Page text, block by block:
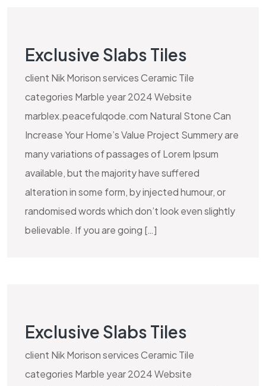
Exclusive Slabs Tiles
client Nik Morison services Ceramic Tile
categories Marble year 2024 Website
marblex.peacefulqode.com Natural Stone Can
Increase Your Home’s Value Project Summery are
many variations of passages of Lorem Ipsum
available, but the majority have suffered
alteration in some form, by injected humour, or
randomised words which don’t look even slightly
believable. If you are going […]
Exclusive Slabs Tiles
client Nik Morison services Ceramic Tile
categories Marble year 2024 Website